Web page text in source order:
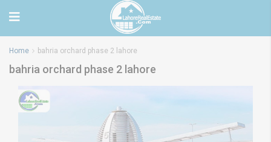
Home bahria orchard phase 2 lahore
bahria orchard phase 2 lahore